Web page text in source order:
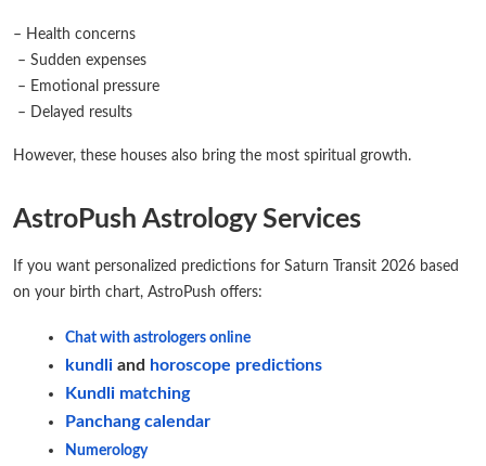
– Health concerns
– Sudden expenses
– Emotional pressure
– Delayed results
However, these houses also bring the most spiritual growth.
AstroPush Astrology Services
If you want personalized predictions for Saturn Transit 2026 based
on your birth chart, AstroPush offers:
Chat with astrologers online
kundli and horoscope predictions
Kundli matching
Panchang calendar
Numerology